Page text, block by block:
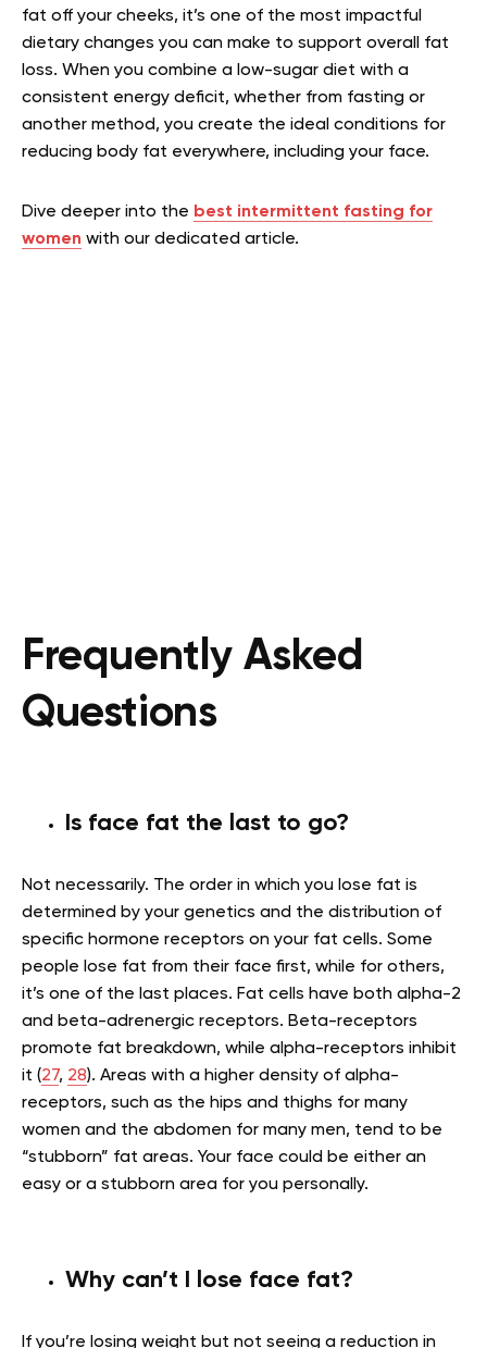
fat off your cheeks, it’s one of the most impactful
dietary changes you can make to support overall fat
loss. When you combine a low-sugar diet with a
consistent energy deficit, whether from fasting or
another method, you create the ideal conditions for
reducing body fat everywhere, including your face.
Dive deeper into the best intermittent fasting for
women with our dedicated article.
Frequently Asked
Questions
Is face fat the last to go?
Not necessarily. The order in which you lose fat is
determined by your genetics and the distribution of
specific hormone receptors on your fat cells. Some
people lose fat from their face first, while for others,
it’s one of the last places. Fat cells have both alpha-2
and beta-adrenergic receptors. Beta-receptors
promote fat breakdown, while alpha-receptors inhibit
it (27, 28). Areas with a higher density of alpha-
receptors, such as the hips and thighs for many
women and the abdomen for many men, tend to be
“stubborn” fat areas. Your face could be either an
easy or a stubborn area for you personally.
Why can’t I lose face fat?
If you’re losing weight but not seeing a reduction in